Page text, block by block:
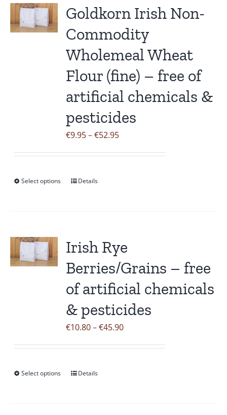
variants.
The
options
may
be
chosen
the
product
page
Goldkorn Irish Non-
Commodity
Wholemeal Wheat
Flour (fine) – free of
artificial chemicals &
pesticides
€9.95–€52.95Price
Select options
This
variants.
The
options
may
be
chosen
on
page
Details
Irish Rye
Berries/Grains – free
of artificial chemicals
& pesticides
€10.80–€45.90Price
Select options
ThisDetails